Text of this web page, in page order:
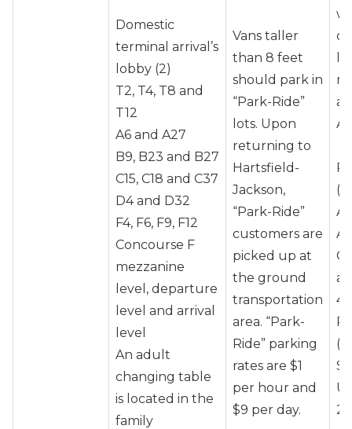
Domestic
terminal arrival’s
lobby (2)
T2, T4, T8 and
T12
A6 and A27
B9, B23 and B27
C15, C18 and C37
D4 and D32
F4, F6, F9, F12
Concourse F
mezzanine
level, departure
level and arrival
level
An adult
changing table
is located in the
family
Vans taller
than 8 feet
should park in
“Park-Ride”
lots. Upon
returning to
Hartsfield-
Jackson,
“Park-Ride”
customers are
picked up at
the ground
transportation
area. “Park-
Ride” parking
rates are $1
per hour and
$9 per day.